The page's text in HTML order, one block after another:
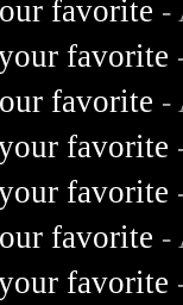
favorite -
favorite
favorite -
favorite
favorite
favorite -
favorite